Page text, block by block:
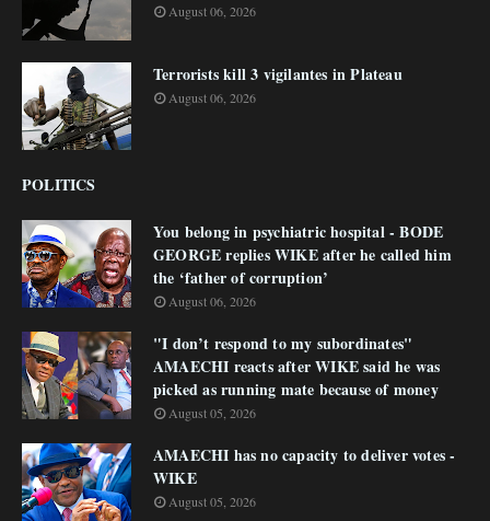
August 06, 2026
Terrorists kill 3 vigilantes in Plateau
August 06, 2026
POLITICS
You belong in psychiatric hospital - BODE
GEORGE replies WIKE after he called him
the ‘father of corruption’
August 06, 2026
"I don’t respond to my subordinates"
AMAECHI reacts after WIKE said he was
picked as running mate because of money
August 05, 2026
AMAECHI has no capacity to deliver votes -
WIKE
August 05, 2026